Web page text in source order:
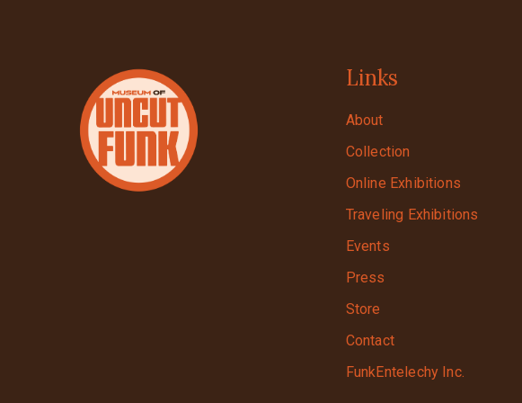
Links
About
Collection
Online Exhibitions
Traveling Exhibitions
Events
Press
Store
Contact
FunkEntelechy Inc.